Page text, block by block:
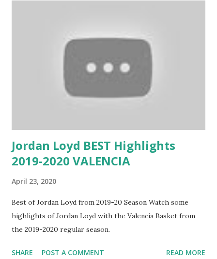
Jordan Loyd BEST Highlights
2019-2020 VALENCIA
April 23, 2020
Best of Jordan Loyd from 2019-20 Season Watch some
highlights of Jordan Loyd with the Valencia Basket from
the 2019-2020 regular season.
SHARE POST A COMMENT READ MORE